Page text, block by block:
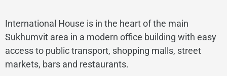
International House is in the heart of the main
Sukhumvit area in a modern office building with easy
access to public transport, shopping malls, street
markets, bars and restaurants.